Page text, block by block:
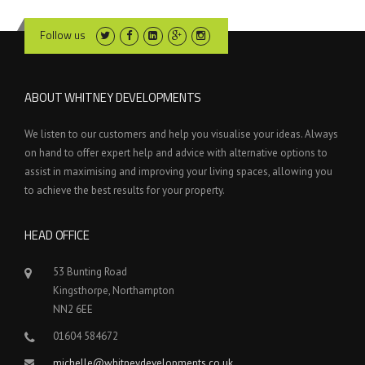
Follow us
ABOUT WHITNEY DEVELOPMENTS
We listen to our customers and help you visualise your ideas. Always
on hand to offer expert help and advice with alternative options to
assist in maximising and improving your living spaces, allowing you
to achieve the best results for your property.
HEAD OFFICE
53 Bunting Road
Kingsthorpe, Northampton
NN2 6EE
01604 584672